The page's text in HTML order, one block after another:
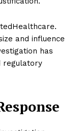
and influence
has
regulatory